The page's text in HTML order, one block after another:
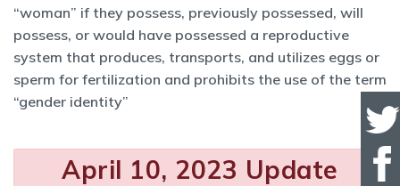
“woman” if they possess, previously possessed, will
possess, or would have possessed a reproductive
system that produces, transports, and utilizes eggs or
sperm for fertilization and prohibits the use of the term
“gender identity”
April 10, 2023 Update